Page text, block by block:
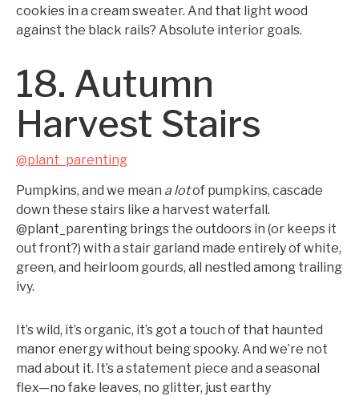
cookies in a cream sweater. And that light wood
against the black rails? Absolute interior goals.
18. Autumn
Harvest Stairs
@plant_parenting
Pumpkins, and we mean a lotof pumpkins, cascade
down these stairs like a harvest waterfall.
@plant_parenting brings the outdoors in (or keeps it
out front?) with a stair garland made entirely of white,
green, and heirloom gourds, all nestled among trailing
ivy.
It’s wild, it’s organic, it’s got a touch of that haunted
manor energy without being spooky. And we’re not
mad about it. It’s a statement piece and a seasonal
flex—no fake leaves, no glitter, just earthy